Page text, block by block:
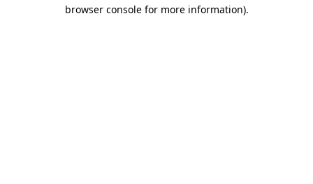
browser console for more information).